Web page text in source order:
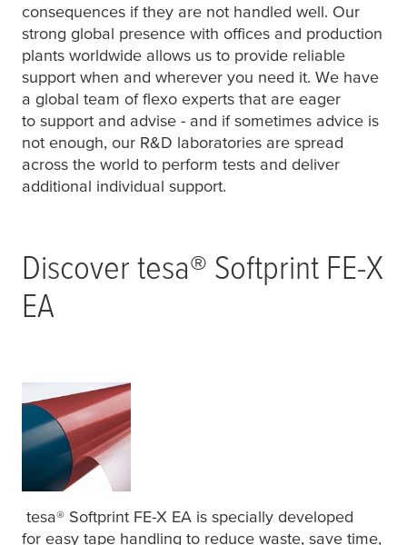
consequences if they are not handled well. Our
strong global presence with offices and production
plants worldwide allows us to provide reliable
support when and wherever you need it. We have
a global team of flexo experts that are eager
to support and advise - and if sometimes advice is
not enough, our R&D laboratories are spread
across the world to perform tests and deliver
additional individual support.
Discover tesa® Softprint FE-X
EA
tesa® Softprint FE-X EA is specially developed
for easy tape handling to reduce waste, save time,